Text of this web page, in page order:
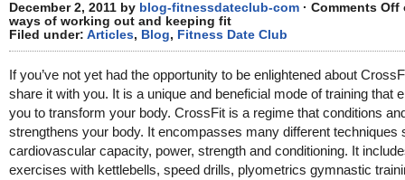
December 2, 2011 by blog-fitnessdateclub-com · Comments Off
ways of working out and keeping fit
Filed under: Articles, Blog, Fitness Date Club
If you’ve not yet had the opportunity to be enlightened about
share it with you. It is a unique and beneficial mode of training that
you to transform your body. CrossFit is a regime that conditions
strengthens your body. It encompasses many different techniques
cardiovascular capacity, power, strength and conditioning. It
exercises with kettlebells, speed drills, plyometrics gymnastic